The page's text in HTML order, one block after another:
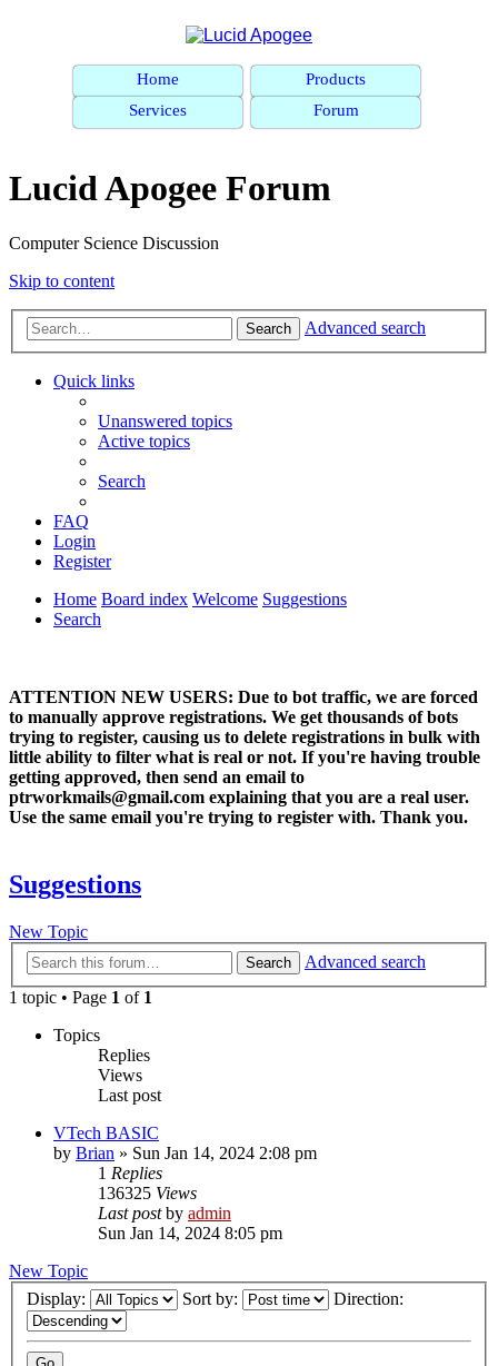
Home
Products
Services
Forum
Lucid Apogee Forum
Computer Science Discussion
Skip to content
Search Advanced search
Quick links
Unanswered topics
Active topics
Search
FAQ
Login
Register
Home Board index Welcome Suggestions
Search
ATTENTION NEW USERS: Due to bot traffic, we are forced
to manually approve registrations. We get thousands of bots
trying to register, causing us to delete registrations in bulk with
little ability to filter what is real or not. If you're having trouble
getting approved, then send an email to
ptrworkmails@gmail.com explaining that you are a real user.
Use the same email you're trying to register with. Thank you.
Suggestions
New Topic
Search
Advanced search
1 topic • Page 1 of 1
Topics
Replies
Views
Last post
VTech BASIC
by Brian » Sun Jan 14, 2024 2:08 pm
1 Replies
136325 Views
Last postby admin
Sun Jan 14, 2024 8:05 pm
New Topic
Display:
Sort by: Direction: